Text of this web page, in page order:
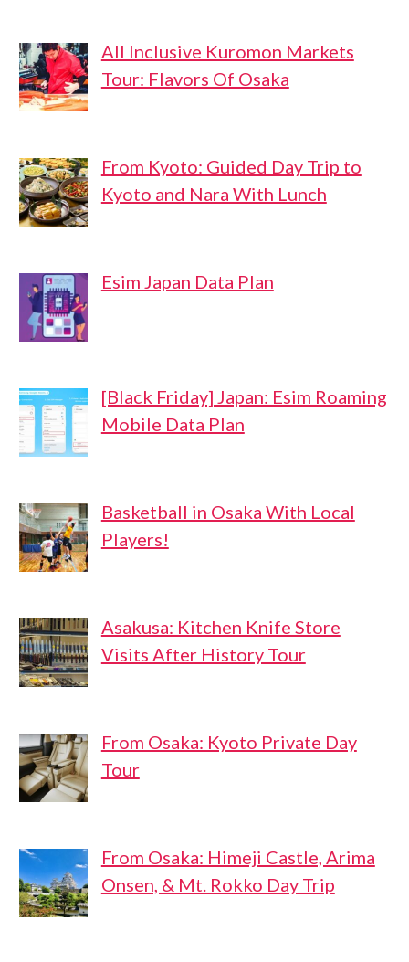
All Inclusive Kuromon Markets
Tour: Flavors Of Osaka
From Kyoto: Guided Day Trip to
Kyoto and Nara With Lunch
Esim Japan Data Plan
[Black Friday] Japan: Esim Roaming
Mobile Data Plan
Basketball in Osaka With Local
Players!
Asakusa: Kitchen Knife Store
Visits After History Tour
From Osaka: Kyoto Private Day
Tour
From Osaka: Himeji Castle, Arima
Onsen, & Mt. Rokko Day Trip